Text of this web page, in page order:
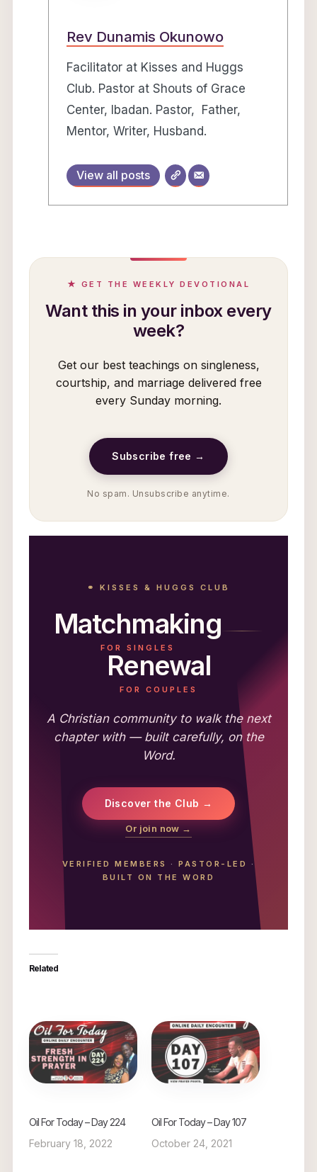
Rev Dunamis Okunowo
Facilitator at Kisses and Huggs
Club. Pastor at Shouts of Grace
Center, Ibadan. Pastor, Father,
Mentor, Writer, Husband.
View all posts
★ GET THE WEEKLY DEVOTIONAL
Want this in your inbox every
week?
Get our best teachings on singleness,
courtship, and marriage delivered free
every Sunday morning.
Subscribe free →
No spam. Unsubscribe anytime.
⚭ KISSES & HUGGS CLUB
Matchmaking
FOR SINGLES
Renewal
FOR COUPLES
A Christian community to walk the next
chapter with — built carefully, on the
Word.
Discover the Club →
Or join now →
VERIFIED MEMBERS ·PASTOR-LED
·
BUILT ON THE WORD
Related
Oil For Today – Day 224
February 18, 2022
Oil For Today – Day 107
October 24, 2021